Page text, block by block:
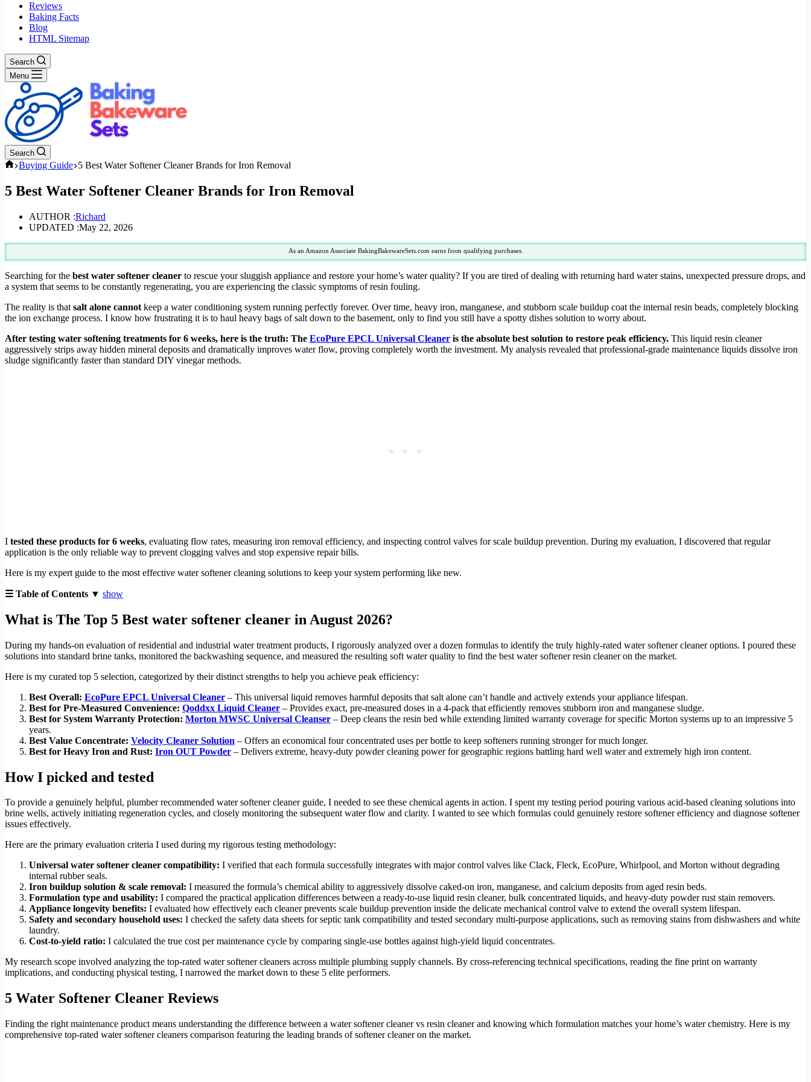
Reviews
Baking Facts
Blog
HTML Sitemap
Search
Menu
Search
Home
Buying Guide 5 Best Water Softener Cleaner Brands for Iron Removal
5 Best Water Softener Cleaner Brands for Iron Removal
AUTHOR :Richard
UPDATED :May 22, 2026
As an Amazon Associate BakingBakewareSets.com earns from qualifying purchases.
Searching for the best water softener cleaner to rescue your sluggish appliance and restore your home’s water quality? If you are tired of dealing with returning hard water stains, unexpected pressure drops, and
a system that seems to be constantly regenerating, you are experiencing the classic symptoms of resin fouling.
The reality is that salt alone cannot keep a water conditioning system running perfectly forever. Over time, heavy iron, manganese, and stubborn scale buildup coat the internal resin beads, completely blocking
the ion exchange process. I know how frustrating it is to haul heavy bags of salt down to the basement, only to find you still have a spotty dishes solution to worry about.
After testing water softening treatments for 6 weeks, here is the truth: The EcoPure EPCL Universal Cleaner is the absolute best solution to restore peak efficiency. This liquid resin cleaner
aggressively strips away hidden mineral deposits and dramatically improves water flow, proving completely worth the investment. My analysis revealed that professional-grade maintenance liquids dissolve iron
sludge significantly faster than standard DIY vinegar methods.
I tested these products for 6 weeks, evaluating flow rates, measuring iron removal efficiency, and inspecting control valves for scale buildup prevention. During my evaluation, I discovered that regular
application is the only reliable way to prevent clogging valves and stop expensive repair bills.
Here is my expert guide to the most effective water softener cleaning solutions to keep your system performing like new.
☰ Table of Contents ▼ show
What is The Top 5 Best water softener cleaner in August 2026?
During my hands-on evaluation of residential and industrial water treatment products, I rigorously analyzed over a dozen formulas to identify the truly highly-rated water softener cleaner options. I poured these
solutions into standard brine tanks, monitored the backwashing sequence, and measured the resulting soft water quality to find the best water softener resin cleaner on the market.
Here is my curated top 5 selection, categorized by their distinct strengths to help you achieve peak efficiency:
Best Overall: EcoPure EPCL Universal Cleaner – This universal liquid removes harmful deposits that salt alone can’t handle and actively extends your appliance lifespan.
Best for Pre-Measured Convenience: Qoddxx Liquid Cleaner – Provides exact, pre-measured doses in a 4-pack that efficiently removes stubborn iron and manganese sludge.
Best for System Warranty Protection: Morton MWSC Universal Cleanser – Deep cleans the resin bed while extending limited warranty coverage for specific Morton systems up to an impressive 5
years.
Best Value Concentrate: Velocity Cleaner Solution – Offers an economical four concentrated uses per bottle to keep softeners running stronger for much longer.
Best for Heavy Iron and Rust: Iron OUT Powder – Delivers extreme, heavy-duty powder cleaning power for geographic regions battling hard well water and extremely high iron content.
How I picked and tested
To provide a genuinely helpful, plumber recommended water softener cleaner guide, I needed to see these chemical agents in action. I spent my testing period pouring various acid-based cleaning solutions into
brine wells, actively initiating regeneration cycles, and closely monitoring the subsequent water flow and clarity. I wanted to see which formulas could genuinely restore softener efficiency and diagnose softener
issues effectively.
Here are the primary evaluation criteria I used during my rigorous testing methodology:
Universal water softener cleaner compatibility: I verified that each formula successfully integrates with major control valves like Clack, Fleck, EcoPure, Whirlpool, and Morton without degrading
internal rubber seals.
Iron buildup solution & scale removal: I measured the formula’s chemical ability to aggressively dissolve caked-on iron, manganese, and calcium deposits from aged resin beds.
Formulation type and usability: I compared the practical application differences between a ready-to-use liquid resin cleaner, bulk concentrated liquids, and heavy-duty powder rust stain removers.
Appliance longevity benefits: I evaluated how effectively each cleaner prevents scale buildup prevention inside the delicate mechanical control valve to extend the overall system lifespan.
Safety and secondary household uses: I checked the safety data sheets for septic tank compatibility and tested secondary multi-purpose applications, such as removing stains from dishwashers and white
laundry.
Cost-to-yield ratio: I calculated the true cost per maintenance cycle by comparing single-use bottles against high-yield liquid concentrates.
My research scope involved analyzing the top-rated water softener cleaners across multiple plumbing supply channels. By cross-referencing technical specifications, reading the fine print on warranty
implications, and conducting physical testing, I narrowed the market down to these 5 elite performers.
5 Water Softener Cleaner Reviews
Finding the right maintenance product means understanding the difference between a water softener cleaner vs resin cleaner and knowing which formulation matches your home’s water chemistry. Here is my
comprehensive top-rated water softener cleaners comparison featuring the leading brands of softener cleaner on the market.